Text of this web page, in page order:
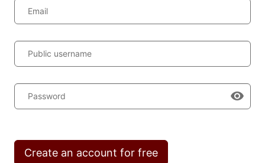
Email
Public username
Password
Create an account for free